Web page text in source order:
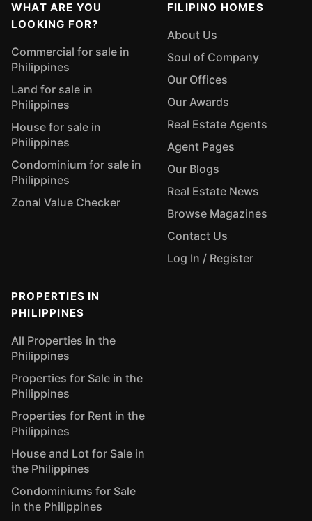
WHAT ARE YOU
LOOKING FOR?
Commercial for sale in
Philippines
Land for sale in
Philippines
House for sale in
Philippines
Condominium for sale in
Philippines
Zonal Value Checker
FILIPINO HOMES
About Us
Soul of Company
Our Offices
Our Awards
Real Estate Agents
Agent Pages
Our Blogs
Real Estate News
Browse Magazines
Contact Us
Log In / Register
PROPERTIES IN
PHILIPPINES
All Properties in the
Philippines
Properties for Sale in the
Philippines
Properties for Rent in the
Philippines
House and Lot for Sale in
the Philippines
Condominiums for Sale
in the Philippines